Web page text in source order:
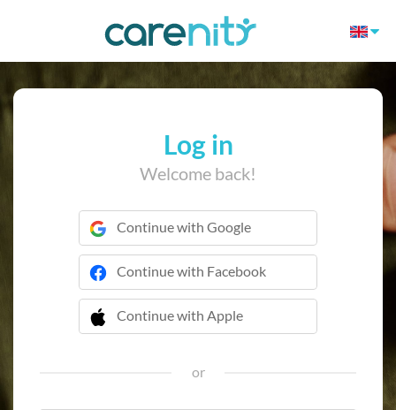
Log in
Welcome back!
Continue with Google
Continue with Facebook
Continue with Apple
 Continue with Apple
or